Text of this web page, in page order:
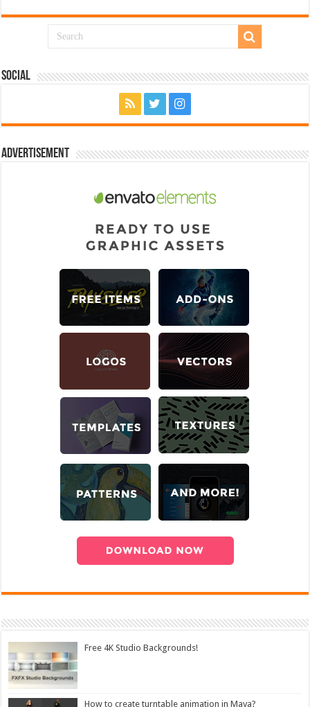
Social
Advertisement
Free 4K Studio Backgrounds!
How to create turntable animation in Maya?